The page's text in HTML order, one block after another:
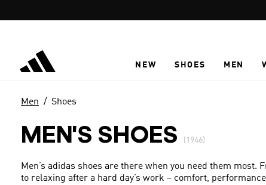
NEW SHOES MEN
Men Shoes
MEN'S SHOES (1946)
Men’s adidas shoes are there when you need them
to relaxing after a hard day’s work – comfort,